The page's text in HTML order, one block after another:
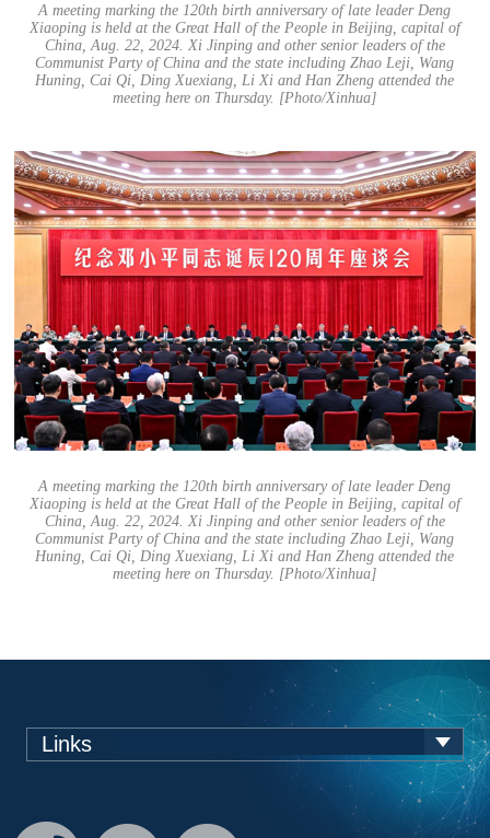
A meeting marking the 120th birth anniversary of late leader Deng
Xiaoping is held at the Great Hall of the People in Beijing, capital of
China, Aug. 22, 2024. Xi Jinping and other senior leaders of the
Communist Party of China and the state including Zhao Leji, Wang
Huning, Cai Qi, Ding Xuexiang, Li Xi and Han Zheng attended the
meeting here on Thursday. [Photo/Xinhua]
A meeting marking the 120th birth anniversary of late leader Deng
Xiaoping is held at the Great Hall of the People in Beijing, capital of
China, Aug. 22, 2024. Xi Jinping and other senior leaders of the
Communist Party of China and the state including Zhao Leji, Wang
Huning, Cai Qi, Ding Xuexiang, Li Xi and Han Zheng attended the
meeting here on Thursday. [Photo/Xinhua]
Links